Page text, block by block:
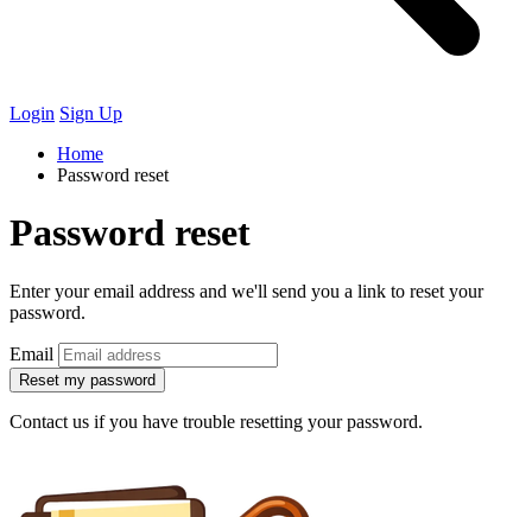
Login Sign Up
Home
Password reset
Password reset
Enter your email address and we'll send you a link to reset your
password.
Email
Reset my password
Contact us if you have trouble resetting your password.